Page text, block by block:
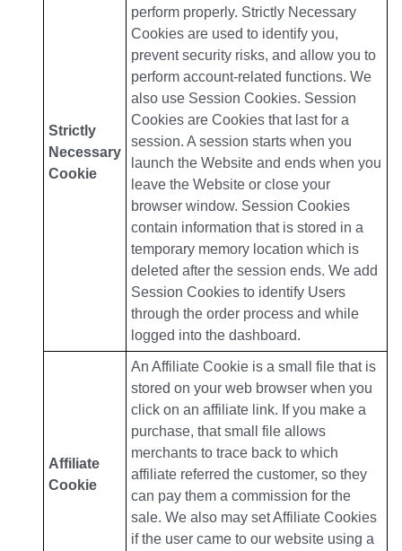
Strictly
Necessary
Cookie
perform properly. Strictly Necessary
Cookies are used to identify you,
prevent security risks, and allow you to
perform account-related functions. We
also use Session Cookies. Session
Cookies are Cookies that last for a
session. A session starts when you
launch the Website and ends when you
leave the Website or close your
browser window. Session Cookies
contain information that is stored in a
temporary memory location which is
deleted after the session ends. We add
Session Cookies to identify Users
through the order process and while
logged into the dashboard.
Affiliate
Cookie
An Affiliate Cookie is a small file that is
stored on your web browser when you
click on an affiliate link. If you make a
purchase, that small file allows
merchants to trace back to which
affiliate referred the customer, so they
can pay them a commission for the
sale. We also may set Affiliate Cookies
if the user came to our website using a